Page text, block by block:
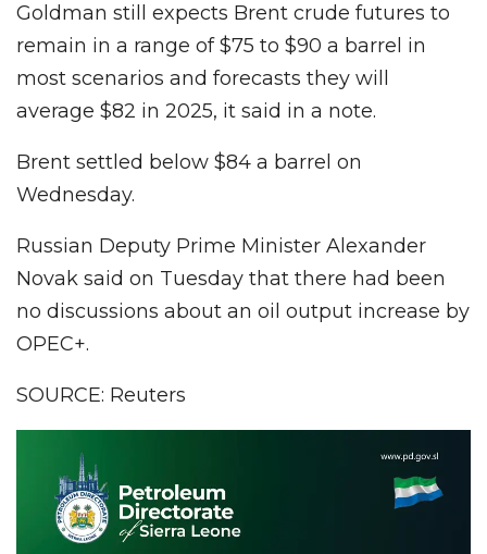
Goldman still expects Brent crude futures to
remain in a range of $75 to $90 a barrel in
most scenarios and forecasts they will
average $82 in 2025, it said in a note.
Brent settled below $84 a barrel on
Wednesday.
Russian Deputy Prime Minister Alexander
Novak said on Tuesday that there had been
no discussions about an oil output increase by
OPEC+.
SOURCE: Reuters